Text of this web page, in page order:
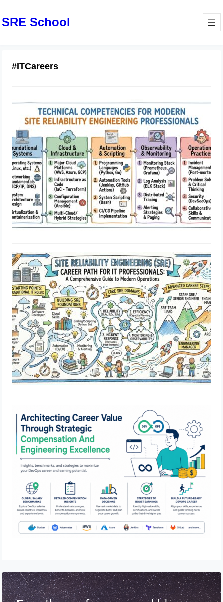
SRE School
#ITCareers
Technical Competencies for Modern
Site Reliability Engineering
Professionals
July 14, 2026
Site Reliability Engineering Career
Path for IT Professionals: A
Comprehensive Guide to Modern
Operations
July 1, 2026
Architecting Career Value Through
Strategic Compensation And
Engineering Excellence
May 29, 2026